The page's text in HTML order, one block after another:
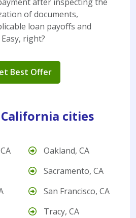
of documents,
loan payoffs and
right?
Best Offer
cities
Oakland, CA
Sacramento, CA
San Francisco, CA
Tracy, CA